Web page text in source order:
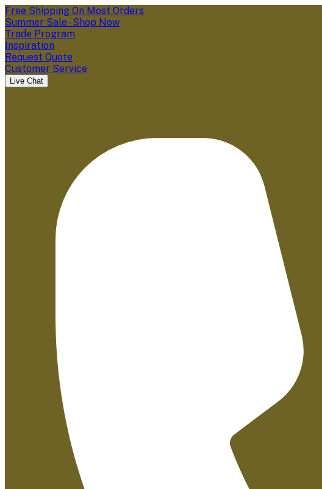
Free Shipping On Most Orders
Summer Sale - Shop Now
Trade Program
Inspiration
Request Quote
Customer Service
Live Chat